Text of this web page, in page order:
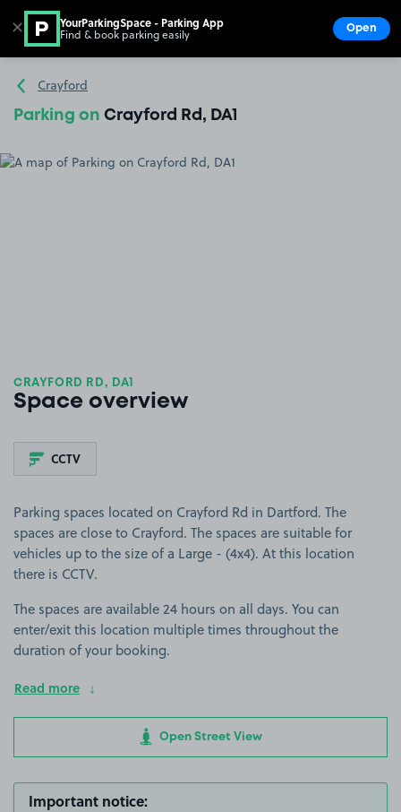
Go to the homepage
Crayford
Parking on Crayford Rd, DA1
CRAYFORD RD, DA1
Space overview
CCTV
Parking spaces located on Crayford Rd in Dartford. The
spaces are close to Crayford. The spaces are suitable for
vehicles up to the size of a Large - (4x4). At this location
there is CCTV.
The spaces are available 24 hours on all days. You can
enter/exit this location multiple times throughout the
duration of your booking.
Read more
Open Street View
Important notice:
✕ YourParkingSpace - Parking App
Find & book parking easily Open